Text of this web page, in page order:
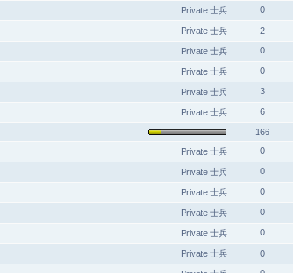
Private 士兵 0
Private 士兵 2
Private 士兵 0
Private 士兵 0
Private 士兵 3
Private 士兵 6
166
Private 士兵 0
Private 士兵 0
Private 士兵 0
Private 士兵 0
Private 士兵 0
Private 士兵 0